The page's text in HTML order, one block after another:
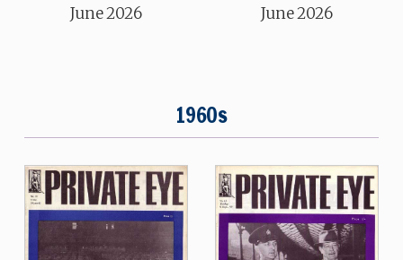
June 2026
June 2026
1960s